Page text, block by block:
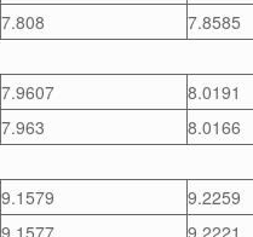
7.808
7.8585
7.9607
8.0191
7.963
8.0166
9.1579
9.2259
9.1577 9.2221